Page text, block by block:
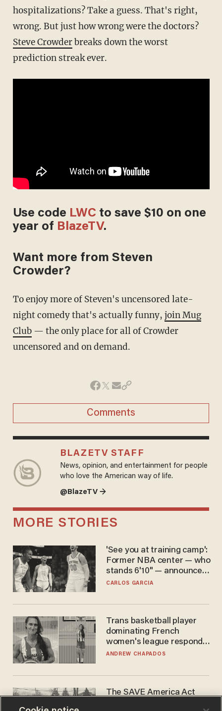
hospitalizations? Take a guess. That's right,
wrong. But just how wrong were the doctors?
Steve Crowderbreaks down the worst
prediction streak ever.
Use code LWC to save $10 on one
year of BlazeTV.
Want more from Steven
Crowder?
To enjoy more of Steven's uncensored late-
night comedy that's actually funny, join Mug
Club— the only place for all of Crowder
uncensored and on demand.
Comments
BLAZETV STAFF
News, opinion, and entertainment for people
who love the American way of life.
@BlazeTV →
MORE STORIES
'See you at training camp':
Former NBA center — who
stands 6'10" — announces
he's ready to play in the
CARLOS GARCIA
Trans basketball player
dominating French
women's league responds
to calls to play in WNBA
ANDREW CHAPADOS
The SAVE America Act